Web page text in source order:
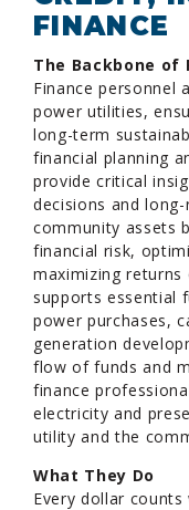
FINANCE
The Backbone of
Finance personnel
power utilities,
long-term
financial planning
provide critical
decisions and
community assets
financial risk,
maximizing returns
supports essential
power purchases,
generation
flow of funds and
finance
electricity and
utility and the
What They Do
Every dollar